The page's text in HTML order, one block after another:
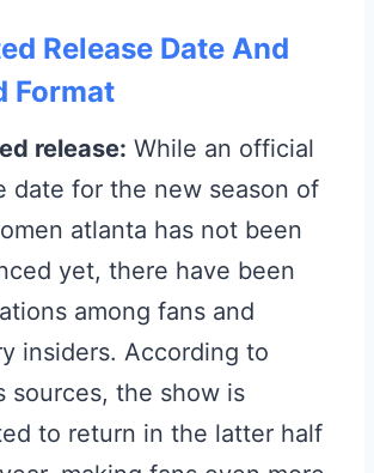
Release Date And
Format
release: While an official
date for the new season of
atlanta has not been
yet, there have been
among fans and
insiders. According to
sources, the show is
to return in the latter half